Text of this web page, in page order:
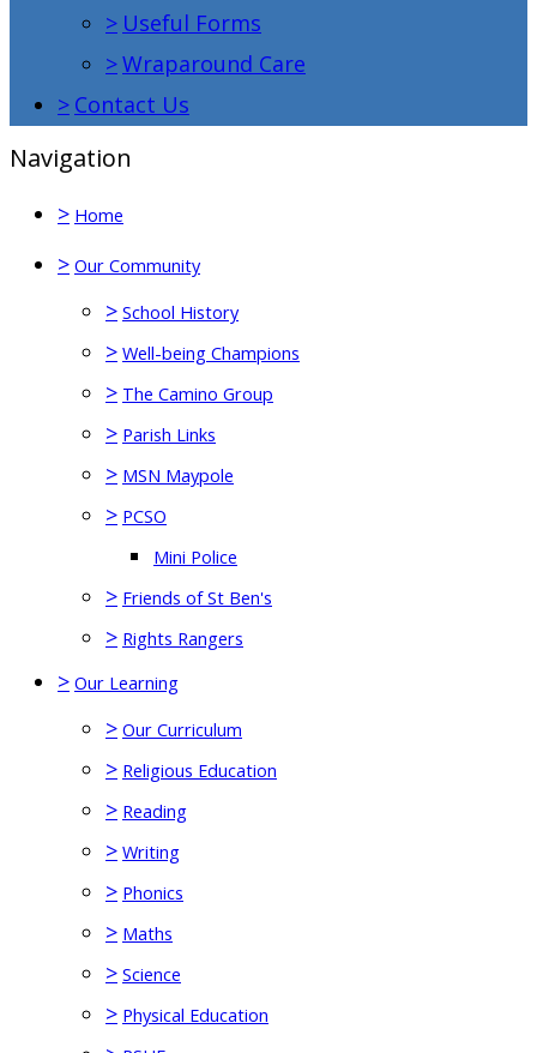
> Useful Forms
>Wraparound Care
> Contact Us
Navigation
> Home
> Our Community
> School History
> Well-being Champions
> The Camino Group
> Parish Links
> MSN Maypole
> PCSO
Mini Police
> Friends of St Ben's
> Rights Rangers
> Our Learning
> Our Curriculum
> Religious Education
> Reading
> Writing
> Phonics
> Maths
> Science
> Physical Education